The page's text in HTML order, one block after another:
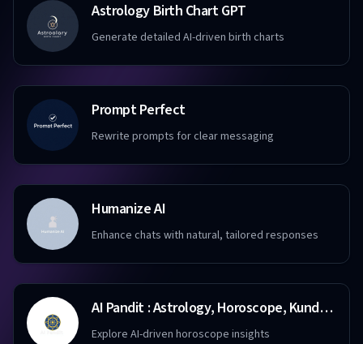
Astrology Birth Chart GPT
Generate detailed AI-driven birth charts
Prompt Perfect
Rewrite prompts for clear messaging
Humanize AI
Enhance chats with natural, tailored responses
AI Pandit : Astrology, Horoscope, Kundali, Destiny
Explore AI-driven horoscope insights